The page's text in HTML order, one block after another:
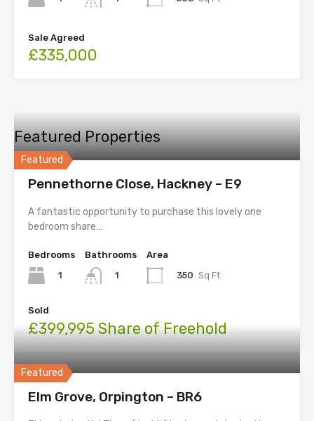
Sale Agreed
£335,000
Featured Properties
Featured
Pennethorne Close, Hackney – E9
A fantastic opportunity to purchase this lovely one
bedroom share…
Bedrooms
1
Bathrooms
1
Area
350 Sq Ft
Sold
£399,995 Share of Freehold
Featured
Elm Grove, Orpington – BR6